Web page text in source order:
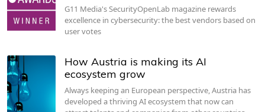
G11 Media's SecurityOpenLab magazine rewards
excellence in cybersecurity: the best vendors based on
user votes
How Austria is making its AI
ecosystem grow
Always keeping an European perspective, Austria has
developed a thriving AI ecosystem that now can